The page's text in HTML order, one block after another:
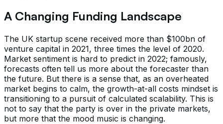
A Changing Funding Landscape
The UK startup scene received more than $100bn of
venture capital in 2021, three times the level of 2020.
Market sentiment is hard to predict in 2022; famously,
forecasts often tell us more about the forecaster than
the future. But there is a sense that, as an overheated
market begins to calm, the growth-at-all costs mindset is
transitioning to a pursuit of calculated scalability. This is
not to say that the party is over in the private markets,
but more that the mood music is changing.